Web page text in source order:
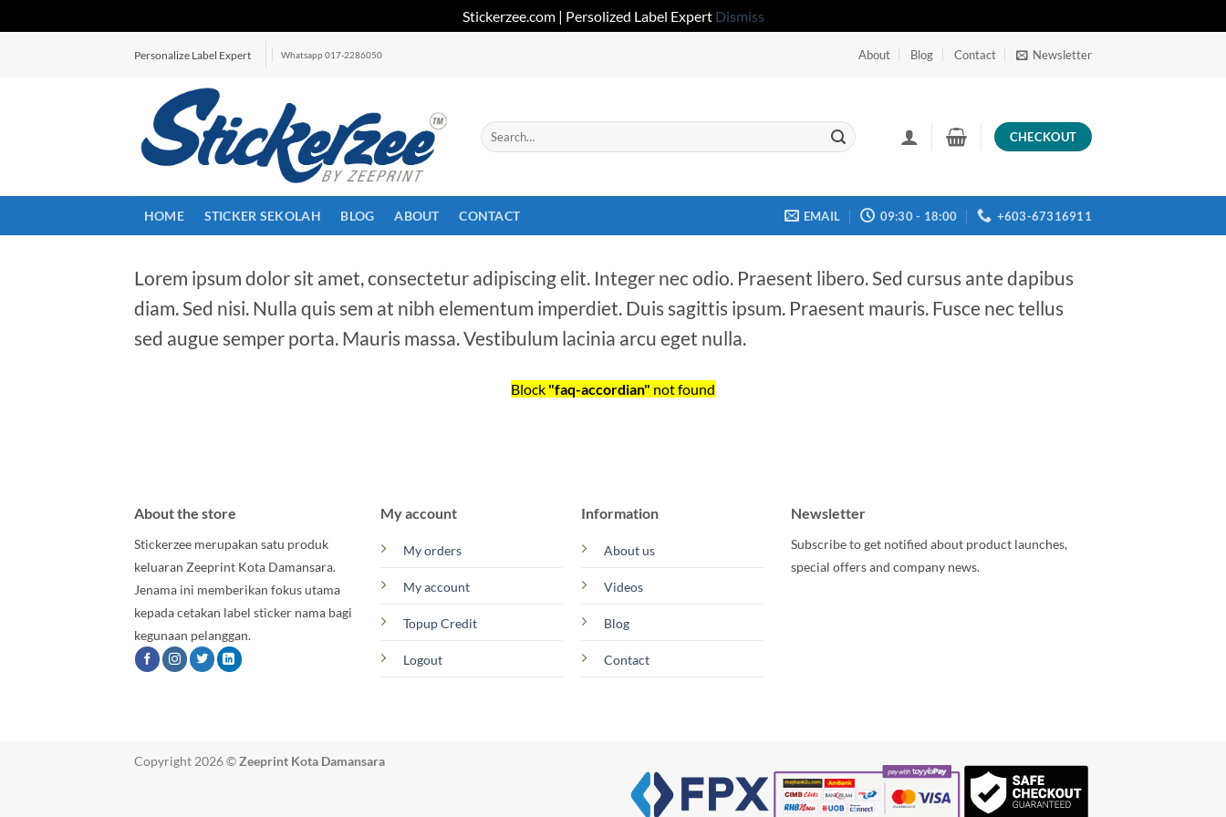
Stickerzee.com | Persolized Label Expert Dismiss
Personalize Label Expert Whatsapp 017-2286050 About Blog Contact Newsletter
Search
for:
CHECKOUT
HOME STICKER SEKOLAH BLOG ABOUT CONTACT EMAIL 09:30 - 18:00 +603-67316911
Lorem ipsum dolor sit amet, consectetur adipiscing elit. Integer nec odio. Praesent libero. Sed cursus ante dapibus
diam. Sed nisi. Nulla quis sem at nibh elementum imperdiet. Duis sagittis ipsum. Praesent mauris. Fusce nec tellus
sed augue semper porta. Mauris massa. Vestibulum lacinia arcu eget nulla.
Block "faq-accordian" not found
About the store
Stickerzee merupakan satu produk
keluaran Zeeprint Kota Damansara.
Jenama ini memberikan fokus utama
kepada cetakan label sticker nama bagi
kegunaan pelanggan.
My account
My orders
My account
Topup Credit
Logout
Information
About us
Videos
Blog
Contact
Newsletter
Subscribe to get notified about product launches,
special offers and company news.
Copyright 2026 ©Zeeprint Kota Damansara